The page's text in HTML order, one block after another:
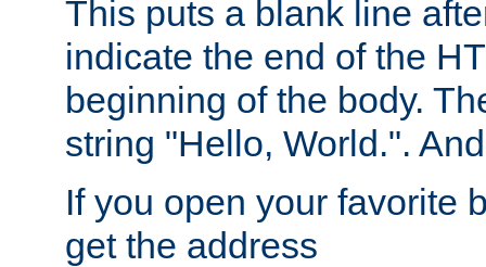
This puts a blank line
indicate the end of the
beginning of the body.
string "Hello, World.".
If you open your favorite
get the address